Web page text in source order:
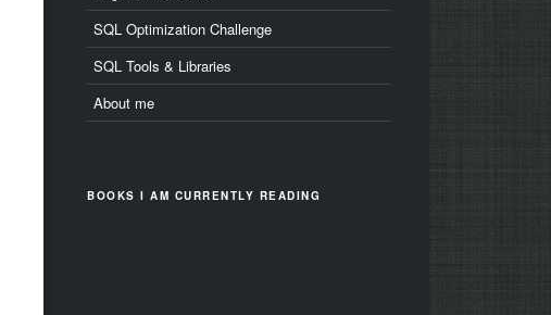
SQL Optimization Challenge
SQL Tools & Libraries
About me
BOOKS I AM CURRENTLY READING